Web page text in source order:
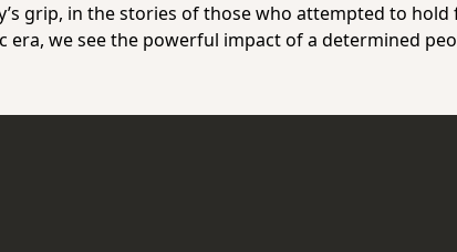
grip, in the stories of those who attempted to
era, we see the powerful impact of a determined